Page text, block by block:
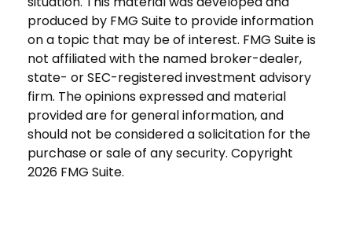
produced by FMG Suite to provide information
on a topic that may be of interest. FMG Suite is
not affiliated with the named broker-dealer,
state- or SEC-registered investment advisory
firm. The opinions expressed and material
provided are for general information, and
should not be considered a solicitation for the
purchase or sale of any security. Copyright
2026 FMG Suite.